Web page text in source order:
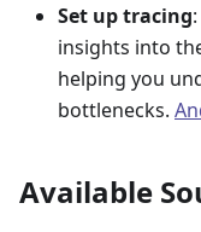
Set up tracing
insights into
helping you
bottlenecks.
Available